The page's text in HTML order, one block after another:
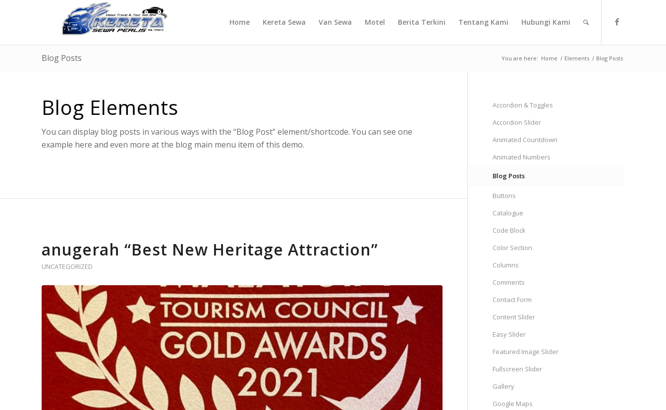
Home Kereta Sewa Van Sewa Motel Berita Terkini Tentang Kami Hubungi Kami
Blog Posts You are here: Home / Elements / Blog Posts
Blog Elements
You can display blog posts in various ways with the “Blog Post” element/shortcode. You can see one
example here and even more at the blog main menu item of this demo.
anugerah “Best New Heritage Attraction”
UNCATEGORIZED
Accordion & Toggles
Accordion Slider
Animated Countdown
Animated Numbers
Blog Posts
Buttons
Catalogue
Code Block
Color Section
Columns
Comments
Contact Form
Content Slider
Easy Slider
Featured Image Slider
Fullscreen Slider
Gallery
Google Maps